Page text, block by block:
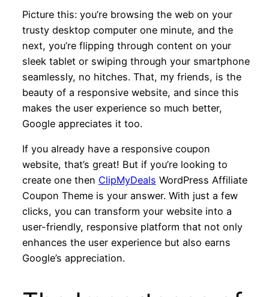
Picture this: you’re browsing the web on your
trusty desktop computer one minute, and the
next, you’re flipping through content on your
sleek tablet or swiping through your smartphone
seamlessly, no hitches. That, my friends, is the
beauty of a responsive website, and since this
makes the user experience so much better,
Google appreciates it too.
If you already have a responsive coupon
website, that’s great! But if you’re looking to
create one then ClipMyDeals WordPress Affiliate
Coupon Theme is your answer. With just a few
clicks, you can transform your website into a
user-friendly, responsive platform that not only
enhances the user experience but also earns
Google’s appreciation.